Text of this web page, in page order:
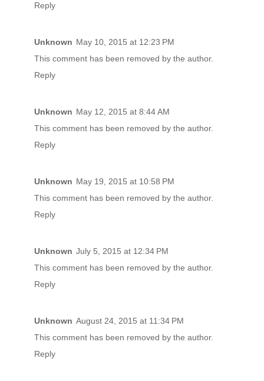
Reply
Unknown May 10, 2015 at 12:23 PM
This comment has been removed by the author.
Reply
Unknown May 12, 2015 at 8:44 AM
This comment has been removed by the author.
Reply
Unknown May 19, 2015 at 10:58 PM
This comment has been removed by the author.
Reply
Unknown July 5, 2015 at 12:34 PM
This comment has been removed by the author.
Reply
Unknown August 24, 2015 at 11:34 PM
This comment has been removed by the author.
Reply